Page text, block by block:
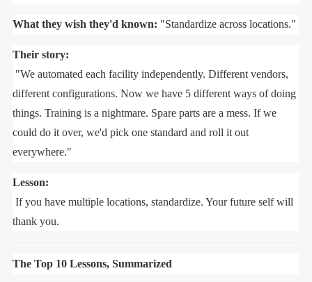
What they wish they'd known: "Standardize across locations."
Their story:
"We automated each facility independently. Different vendors,
different configurations. Now we have 5 different ways of doing
things. Training is a nightmare. Spare parts are a mess. If we
could do it over, we'd pick one standard and roll it out
everywhere."
Lesson:
If you have multiple locations, standardize. Your future self will
thank you.
The Top 10 Lessons, Summarized